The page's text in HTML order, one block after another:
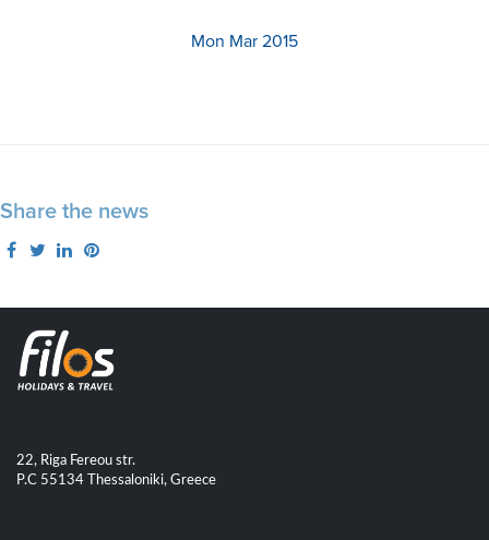
Mon Mar 2015
Share the news
22, Riga Fereou str.
P.C 55134 Thessaloniki, Greece